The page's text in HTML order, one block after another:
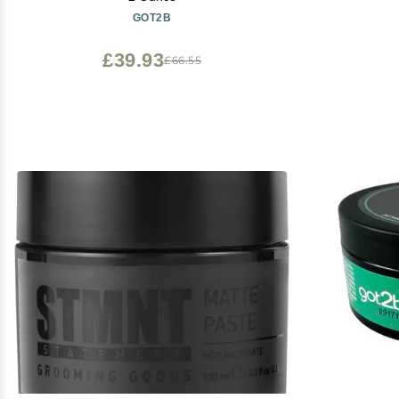
GOT2B
£66.55
£39.93